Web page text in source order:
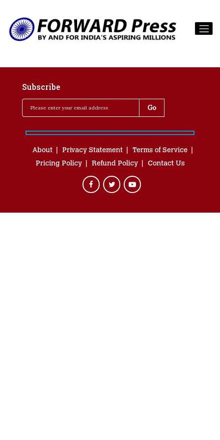
Subscribe
About Privacy Statement
Terms of Service
Pricing Policy
Refund Policy Contact Us